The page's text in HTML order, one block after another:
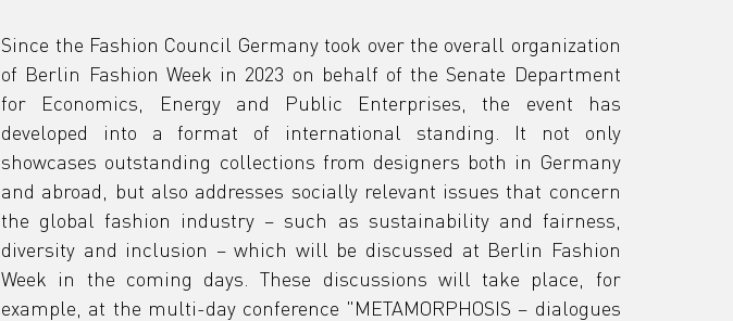
Since the Fashion Council Germany took over the overall organization
of Berlin Fashion Week in 2023 on behalf of the Senate Department
for Economics, Energy and Public Enterprises, the event has
developed into a format of international standing. It not only
showcases outstanding collections from designers both in Germany
and abroad, but also addresses socially relevant issues that concern
the global fashion industry – such as sustainability and fairness,
diversity and inclusion – which will be discussed at Berlin Fashion
Week in the coming days. These discussions will take place, for
example, at the multi-day conference "METAMORPHOSIS – dialogues